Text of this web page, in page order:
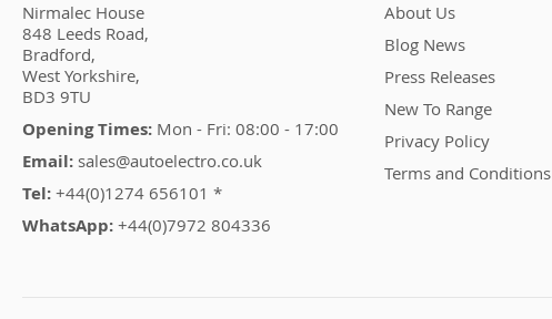
Nirmalec House
848 Leeds Road,
Bradford,
West Yorkshire,
BD3 9TU
Opening Times: Mon - Fri: 08:00 - 17:00
Email: sales@autoelectro.co.uk
Tel: +44(0)1274 656101 *
WhatsApp: +44(0)7972 804336
About Us
Blog News
Press Releases
New To Range
Privacy Policy
Terms and Conditions